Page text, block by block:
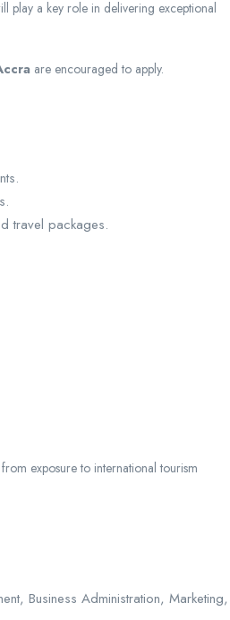
play a key role in delivering exceptional
are encouraged to apply.
travel packages.
exposure to international tourism
Business Administration, Marketing,